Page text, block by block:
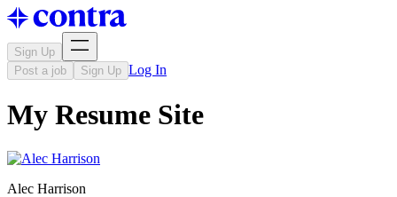
Sign Up
Post a job
Sign Up Log In
My Resume Site
Alec Harrison